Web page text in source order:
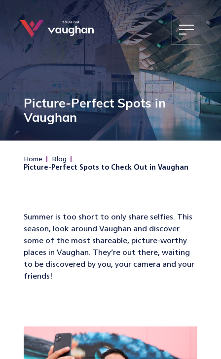
Picture-Perfect Spots in
Vaughan
Home
Blog
Picture-Perfect Spots to Check Out in Vaughan
Summer is too short to only share selfies. This
season, look around Vaughan and discover
some of the most shareable, picture-worthy
places in Vaughan. They’re out there, waiting
to be discovered by you, your camera and your
friends!